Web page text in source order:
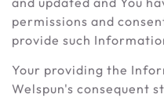
permissions and
provide such
Your providing the
Welspun's consequent